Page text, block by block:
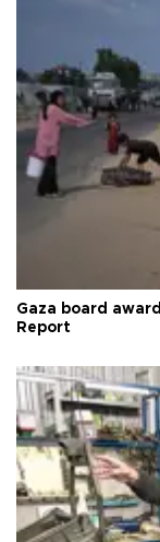
Gaza board
Report